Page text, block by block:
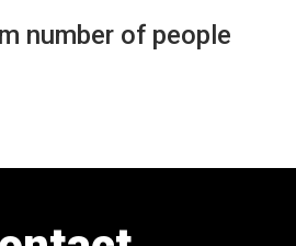
number of people